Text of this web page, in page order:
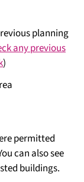
planning
any previous
)
permitted
can also see
buildings.